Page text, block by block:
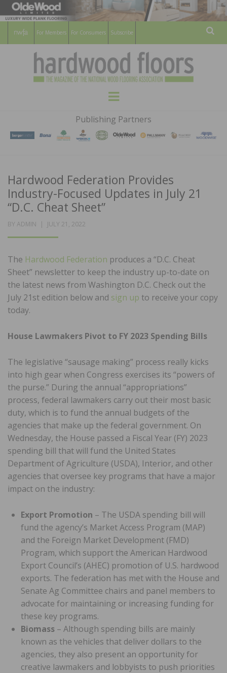
For Members For Consumers Subscribe
HARDWOOD
FLOORS
MAGAZINE
WOOD FLOORING ASSOCATION
Menu
Publishing Partners
Hardwood Federation Provides
Industry-Focused Updates in July 21
“D.C. Cheat Sheet”
BY ADMIN
POSTED
JULY 21, 2022
The Hardwood Federation produces a “D.C. Cheat
Sheet” newsletter to keep the industry up-to-date on
the latest news from Washington D.C. Check out the
July 21st edition below and sign up to receive your copy
today.
House Lawmakers Pivot to FY 2023 Spending Bills
The legislative “sausage making” process really kicks
into high gear when Congress exercises its “powers of
the purse.” During the annual “appropriations”
process, federal lawmakers carry out their most basic
duty, which is to fund the annual budgets of the
agencies that make up the federal government. On
Wednesday, the House passed a Fiscal Year (FY) 2023
spending bill that will fund the United States
Department of Agriculture (USDA), Interior, and other
agencies that oversee key programs that have a major
impact on the industry:
Export Promotion – The USDA spending bill will
fund the agency’s Market Access Program (MAP)
and the Foreign Market Development (FMD)
Program, which support the American Hardwood
Export Council’s (AHEC) promotion of U.S. hardwood
exports. The federation has met with the House and
Senate Ag Committee chairs and panel members to
advocate for maintaining or increasing funding for
these key programs.
Biomass – Although spending bills are mainly
known as the vehicles that deliver dollars to the
agencies, they also present an opportunity for
creative lawmakers and lobbyists to push priorities